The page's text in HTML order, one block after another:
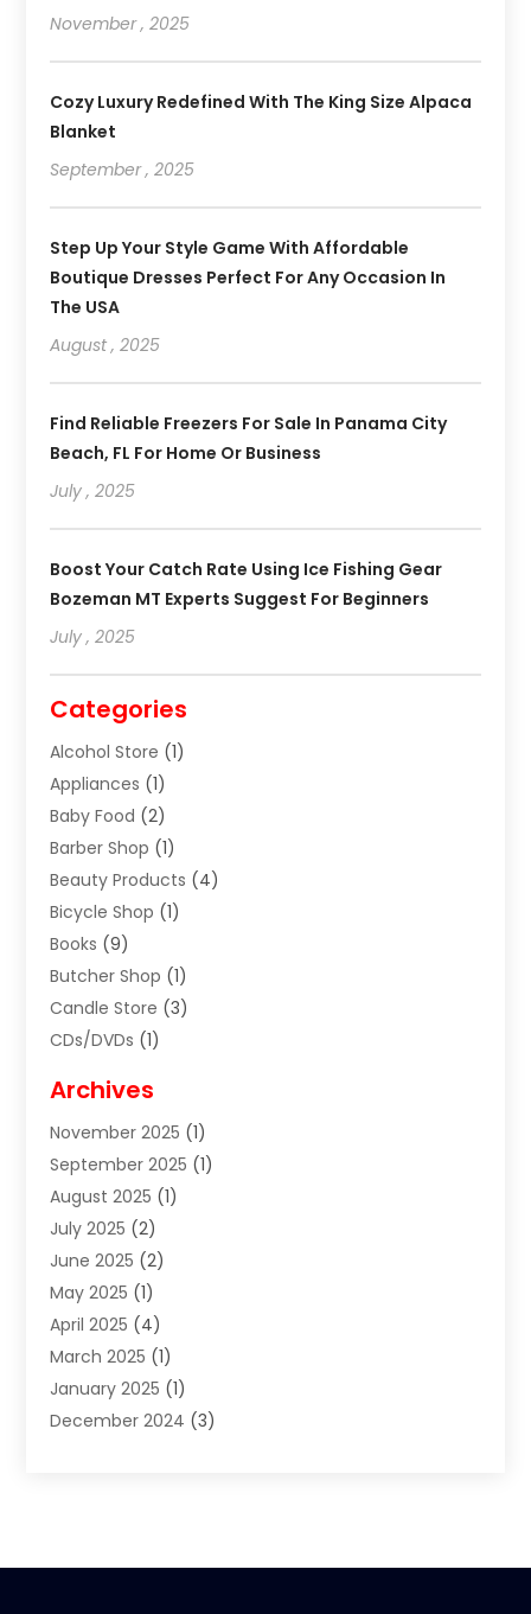
November , 2025
Cozy Luxury Redefined With The King Size Alpaca
Blanket
September , 2025
Step Up Your Style Game With Affordable
Boutique Dresses Perfect For Any Occasion In
The USA
August , 2025
Find Reliable Freezers For Sale In Panama City
Beach, FL For Home Or Business
July , 2025
Boost Your Catch Rate Using Ice Fishing Gear
Bozeman MT Experts Suggest For Beginners
July , 2025
Categories
Alcohol Store (1)
Appliances (1)
Baby Food (2)
Barber Shop (1)
Beauty Products (4)
Bicycle Shop (1)
Books (9)
Butcher Shop (1)
Candle Store (3)
CDs/DVDs (1)
Clothes (1)
Clothing(8)
Clothing Store(2)
Cloting (4)
Coffee And Tea
Collectible Jewelry
Cosmetics Store
Custom Jewelry
Electrical(2)
Electronics(14)
Exhibition Planner(1)
Archives
November 2025 (1)
September 2025 (1)
August 2025 (1)
July 2025 (2)
June 2025 (2)
May 2025 (1)
April 2025 (4)
March 2025 (1)
January 2025 (1)
December 2024 (3)